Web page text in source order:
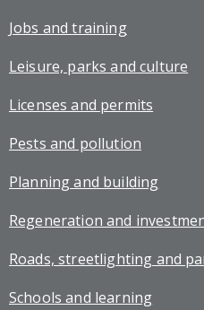
Jobs and training
Leisure, parks and culture
Licenses and permits
Pests and pollution
Planning and building
Regeneration and
Roads, streetlighting and
Schools and learning